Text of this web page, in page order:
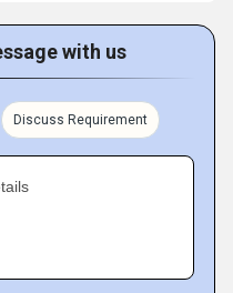
with us
Discuss Requirement